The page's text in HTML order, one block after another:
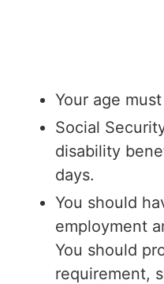
Your age
Social
disability
days.
You should
employment
You should
requirement,